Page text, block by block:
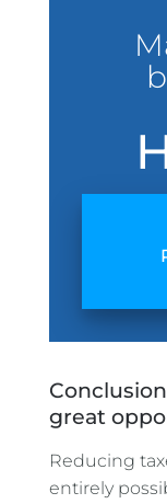
great
Reducing
entirely